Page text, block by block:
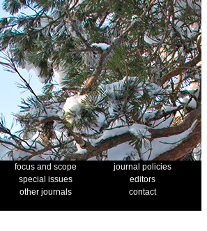
focus and scope
journal policies
special issues
editors
other journals
contact